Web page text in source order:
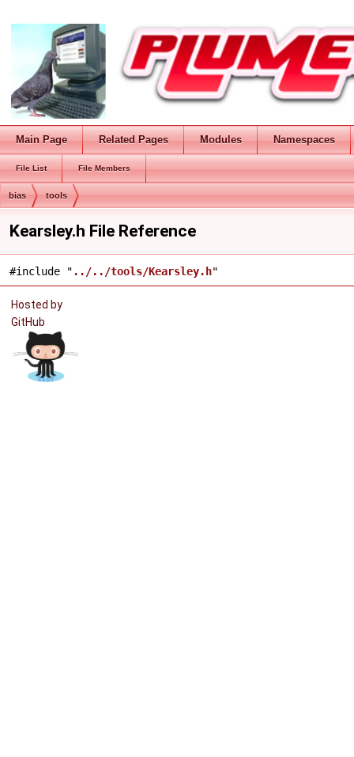
Main Page Related Pages Modules Namespaces
File List File Members
bias tools
Kearsley.h File Reference
#include " ../../tools/Kearsley.h"
Hosted by
GitHub